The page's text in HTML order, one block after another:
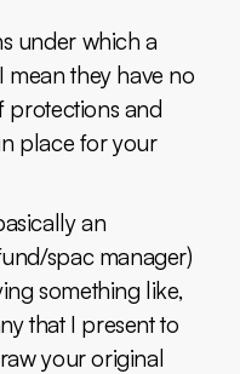
under which a
mean they have no
protections and
place for your
an
spac manager)
something like,
that I present to
your original